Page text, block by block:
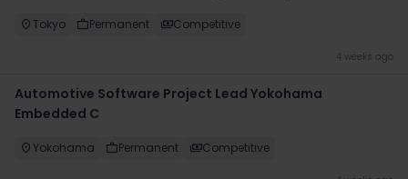
Tokyo Permanent Competitive
4 weeks ago
Automotive Software Project Lead Yokohama
Embedded C
Yokohama Permanent Competitive